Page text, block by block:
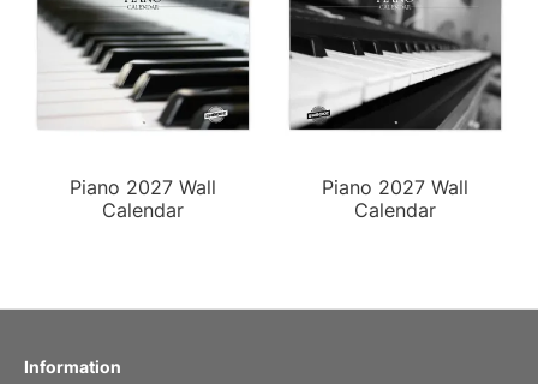
Piano 2027 Wall
Calendar
Piano 2027 Wall
Calendar
Information